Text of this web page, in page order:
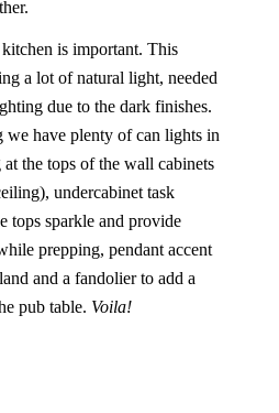
is important. This
a lot of natural light, needed
due to the dark finishes.
have plenty of can lights in
the tops of the wall cabinets
undercabinet task
tops sparkle and provide
prepping, pendant accent
and a fandolier to add a
pub table. Voila!